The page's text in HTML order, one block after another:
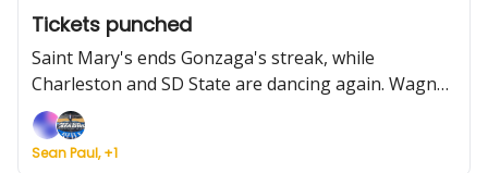
Tickets punched
Saint Mary's ends Gonzaga's streak, while
Charleston and SD State are dancing again. Wagner
and Oakland? They're back for the first time in a
while. Plus more conference results, a primer for
the rest of Champ Week -- and Louisville moves on
Sean Paul, +1